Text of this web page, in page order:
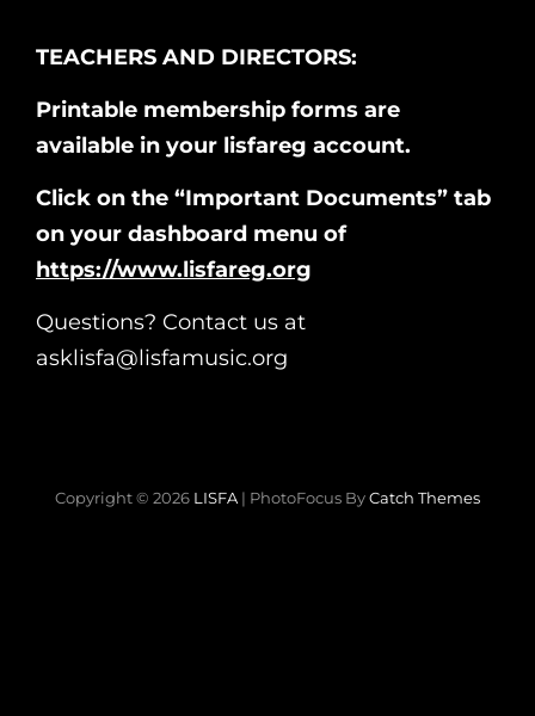
TEACHERS AND DIRECTORS:
Printable membership forms are
available in your lisfareg account.
Click on the “Important Documents” tab
on your dashboard menu of
https://www.lisfareg.org
Questions? Contact us at
asklisfa@lisfamusic.org
Copyright © 2026 LISFA | PhotoFocus ByCatch Themes